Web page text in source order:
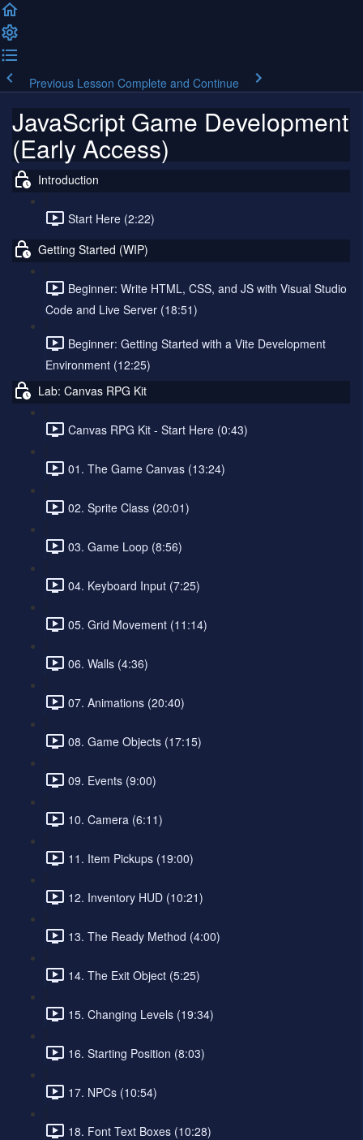
Previous Lesson Complete and Continue
JavaScript Game Development
(Early Access)
Introduction
Start Here (2:22)
Getting Started (WIP)
Beginner: Write HTML, CSS, and JS with Visual Studio
Code and Live Server (18:51)
Beginner: Getting Started with a Vite Development
Environment (12:25)
Lab: Canvas RPG Kit
Canvas RPG Kit - Start Here (0:43)
01. The Game Canvas (13:24)
02. Sprite Class (20:01)
03. Game Loop (8:56)
04. Keyboard Input (7:25)
05. Grid Movement (11:14)
06. Walls (4:36)
07. Animations (20:40)
08. Game Objects (17:15)
09. Events (9:00)
10. Camera (6:11)
11. Item Pickups (19:00)
12. Inventory HUD (10:21)
13. The Ready Method (4:00)
14. The Exit Object (5:25)
15. Changing Levels (19:34)
16. Starting Position (8:03)
17. NPCs (10:54)
18. Font Text Boxes (10:28)